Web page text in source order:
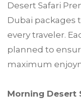
Desert Safari
Dubai packages
every traveler.
planned to
maximum
Morning Desert